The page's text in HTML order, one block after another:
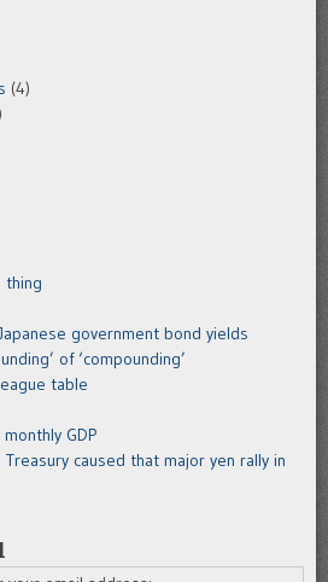
(4)
thing
government bond yields
of ‘compounding’
table
GDP
caused that major yen rally in